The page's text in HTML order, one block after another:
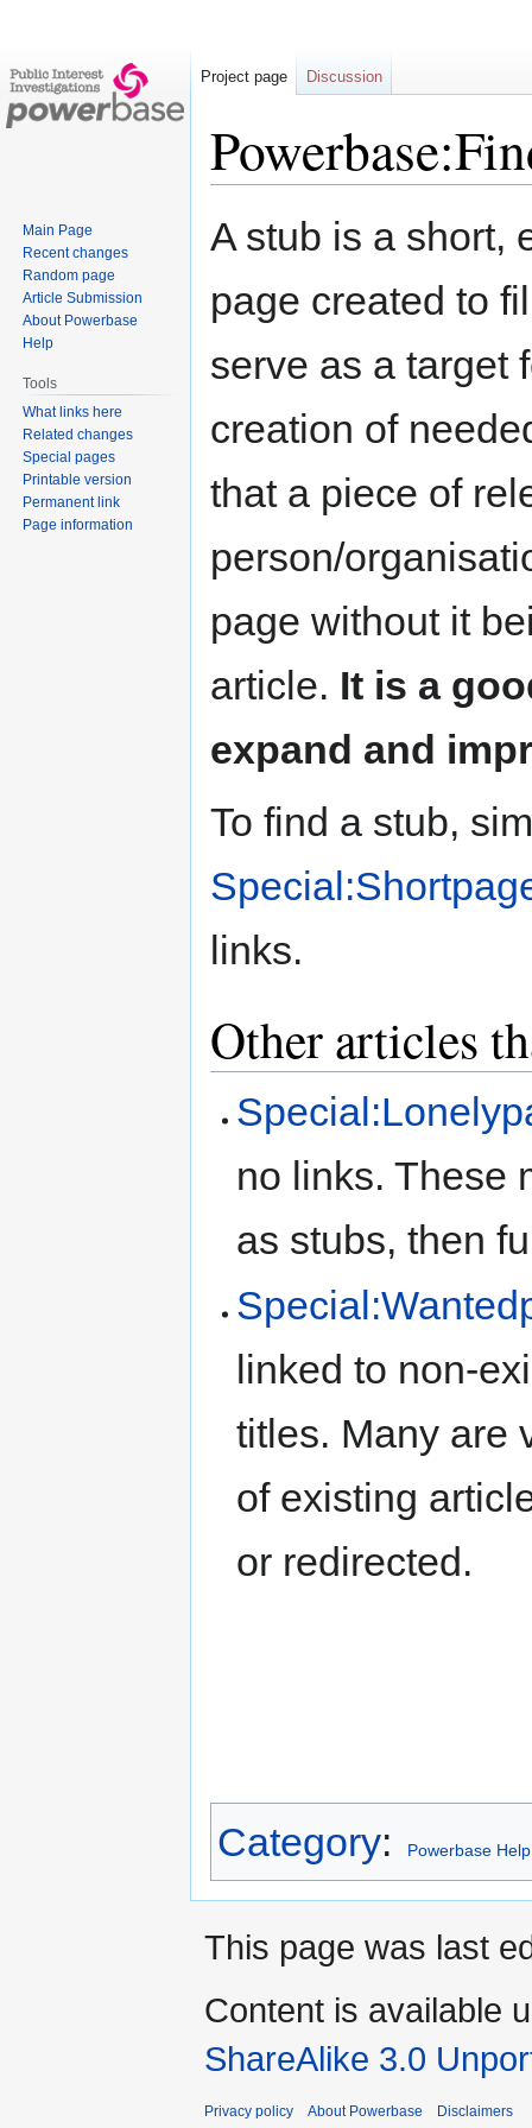
to
to
A stub is a short,
page created to
serve as a target
creation of
that a piece of
person/
page without it
article. It is a
expand and
To find a stub,
links.
Other articles
no links. These
as stubs, then
linked to non-
titles. Many are
of existing
or redirected.
Category: Powerbase Help
Project page Discussion
Main Page
Recent changes
Random page
Article Submission
About Powerbase
Help
Tools
What links here
Related changes
Special pages
Printable version
Permanent link
Page information
This page was last
Content is available
ShareAlike 3.0
Privacy policy About Powerbase Disclaimers